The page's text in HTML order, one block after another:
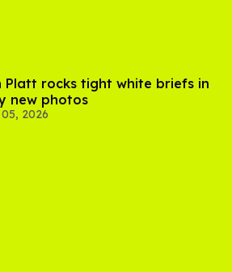
Platt rocks tight white briefs in
new photos
2026